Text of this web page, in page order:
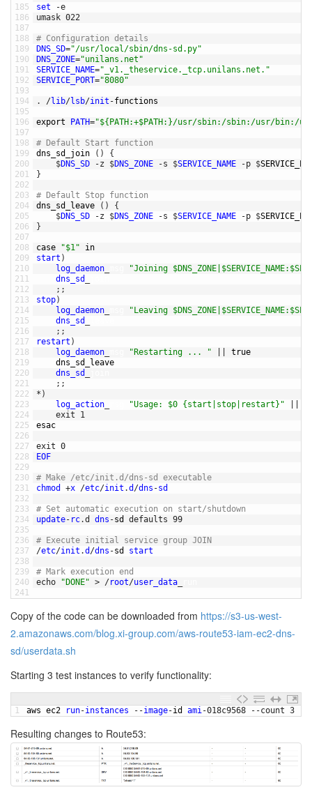
185
186
187
188
189
190
191
192
193
194
195
196
197
198
199
200
201
202
203
204
205
206
207
208
209
210
211
212
213
214
215
216
217
218
219
220
221
222
223
224
225
226
227
228
229
230
231
232
233
234
235
236
237
238
239
240
241
set -e
umask 022
# Configuration details
DNS_SD="/usr/local/sbin/dns-sd.py"
DNS_ZONE="unilans.net"
SERVICE_NAME="_v1._theservice._tcp.unilans.net."
SERVICE_PORT="8080"
. /lib/lsb/init -functions
export PATH="${PATH:+$PATH:}/usr/sbin:/sbin:/usr/
# Default Start function
dns_sd_join
( )
{
$DNS_SD -z $DNS_ZONE -s $SERVICE_NAME -p $
}
# Default Stop function
dns_sd_leave
( )
{
$DNS_SD -z $DNS_ZONE -s $SERVICE_NAME -p $
}
case "$1"
in
start )
log_daemon
"Joining
dns_sd
; ;
stop)
log_daemon
"Leaving
dns_sd
; ;
restart )
log_daemon
"Restarting ... "
true
dns_sd_leave
dns_sd
; ;
* )
log_action
"Usage: $0 {start|stop|restart}"
exit
1
esac
exit 0
EOF
# Make /etc/init.d/dns-sd executable
chmod
+x /etc/init .d /dns -sd
# Set automatic execution on start/shutdown
update- rc.d dns -sd defaults 99
# Execute initial service group JOIN
/etc/init .d /dns -sd start
# Mark execution end
echo
"DONE" > /root/user_data
Copy of the code can be downloaded from https://s3-us-west-
2.amazonaws.com/blog.xi-group.com/aws-route53-iam-ec2-dns-
sd/userdata.sh
Starting 3 test instances to verify functionality:
1 aws ec2 run-instances --image-id ami-018c9568 --count 3
Resulting changes to Route53: